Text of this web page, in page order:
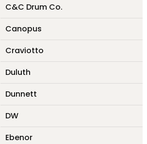
C&C Drum Co.
Canopus
Craviotto
Duluth
Dunnett
DW
Ebenor